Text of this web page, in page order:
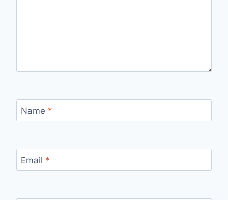
Name *
Email *